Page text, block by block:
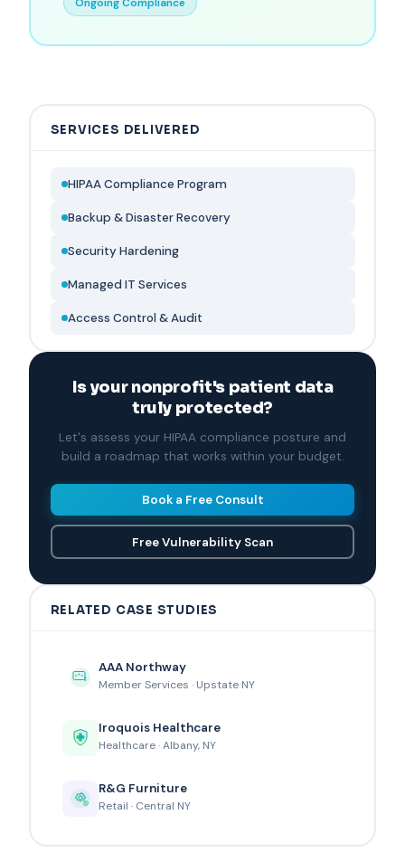
SERVICES DELIVERED
HIPAA Compliance Program
Backup & Disaster Recovery
Security Hardening
Managed IT Services
Access Control & Audit
Is your nonprofit's patient data
truly protected?
Let's assess your HIPAA compliance posture and
build a roadmap that works within your budget.
Book a Free Consult
Free Vulnerability Scan
RELATED CASE STUDIES
AAA Northway
Member Services · Upstate NY
Iroquois Healthcare
Healthcare · Albany, NY
R&G Furniture
Retail · Central NY